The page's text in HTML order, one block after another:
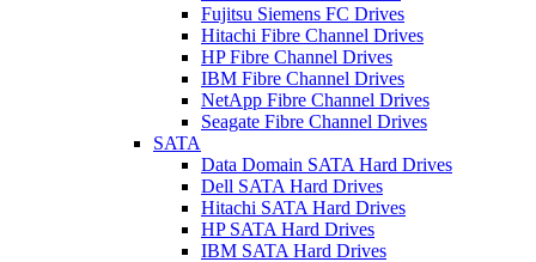
Fujitsu Siemens FC Drives
Hitachi Fibre Channel Drives
HP Fibre Channel Drives
IBM Fibre Channel Drives
NetApp Fibre Channel Drives
Seagate Fibre Channel Drives
SATA
Data Domain SATA Hard Drives
Dell SATA Hard Drives
Hitachi SATA Hard Drives
HP SATA Hard Drives
IBM SATA Hard Drives